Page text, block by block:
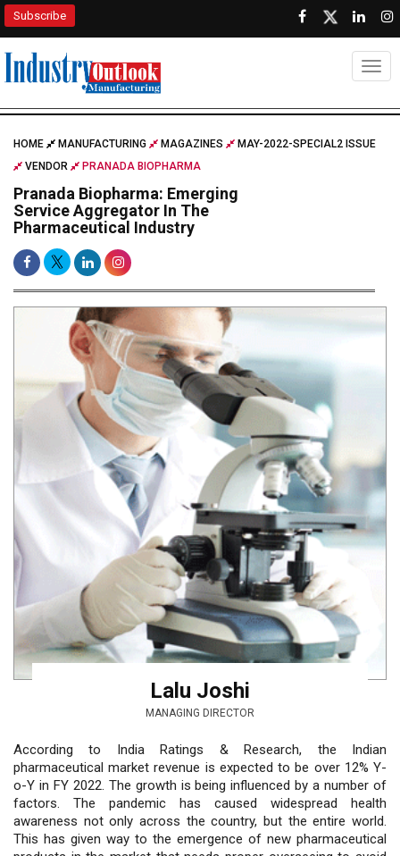
Subscribe
HOME MANUFACTURING MAGAZINES
MAY-2022-SPECIAL2 ISSUE
VENDOR
PRANADA BIOPHARMA
Pranada Biopharma: Emerging
Service Aggregator In The
Pharmaceutical Industry
Lalu Joshi
MANAGING DIRECTOR
According to India Ratings & Research, the Indian
pharmaceutical market revenue is expected to be over 12% Y-
o-Y in FY 2022. The growth is being influenced by a number of
factors. The pandemic has caused widespread health
awareness not only across the country, but the entire world.
This has given way to the emergence of new pharmaceutical